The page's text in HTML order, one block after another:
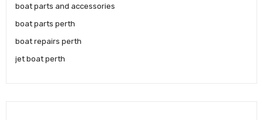
boat parts and accessories
boat parts perth
boat repairs perth
jet boat perth